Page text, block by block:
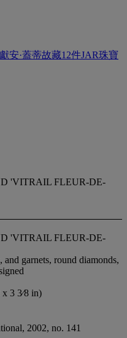
安·蓋蒂故藏12件JAR珠寶
'VITRAIL FLEUR-DE-
'VITRAIL FLEUR-DE-
garnets, round diamonds,
3 3⁄8 in)
2002, no. 141